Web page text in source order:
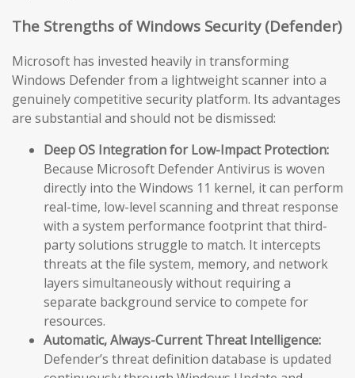
The Strengths of Windows Security (Defender)
Microsoft has invested heavily in transforming
Windows Defender from a lightweight scanner into a
genuinely competitive security platform. Its advantages
are substantial and should not be dismissed:
Deep OS Integration for Low-Impact Protection:
Because Microsoft Defender Antivirus is woven
directly into the Windows 11 kernel, it can perform
real-time, low-level scanning and threat response
with a system performance footprint that third-
party solutions struggle to match. It intercepts
threats at the file system, memory, and network
layers simultaneously without requiring a
separate background service to compete for
resources.
Automatic, Always-Current Threat Intelligence:
Defender’s threat definition database is updated